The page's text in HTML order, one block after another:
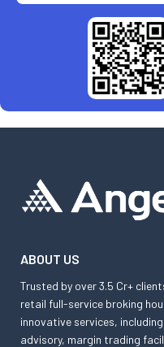
ABOUT US
Trusted by over 3.5 Cr+
retail full-service broking
innovative services,
advisory, margin trading